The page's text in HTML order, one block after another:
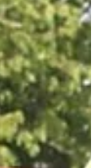
watch?
was
UK funding
Prosperity
bring
of young